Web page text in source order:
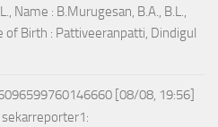
Name : B.Murugesan, B.A., B.L.,
of Birth : Pattiveeranpatti, Dindigul
[08/08, 19:56]